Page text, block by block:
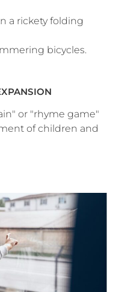
a rickety folding
bicycles.
or "rhyme game"
of children and